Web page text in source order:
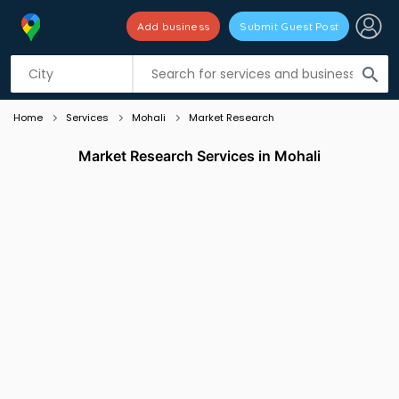
search
Add business Submit Guest Post
Listing filters
Home Services Mohali Market Research
Market Research Services in Mohali